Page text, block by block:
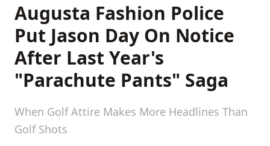
Augusta Fashion Police
Put Jason Day On Notice
After Last Year's
"Parachute Pants" Saga
When Golf Attire Makes More Headlines Than
Golf Shots